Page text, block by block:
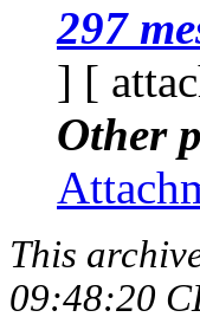
297
] [
Other
This
09:48:20